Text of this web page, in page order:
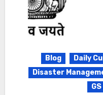
Blog Daily
Disaster